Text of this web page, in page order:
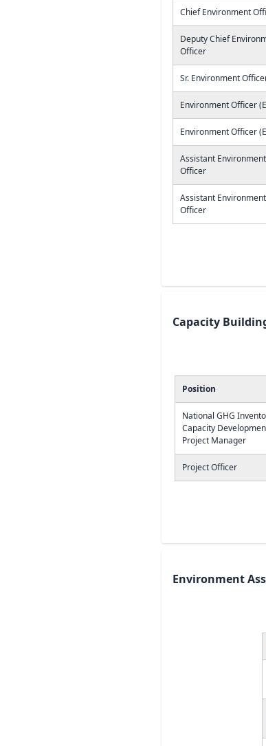
Chief Environment
Deputy Chief
Officer
Sr. Environment
Environment Officer
Environment Officer
Assistant Environment
Officer
Assistant Environment
Officer
Capacity
Position
National GHG
Capacity
Project Manager
Project Officer
Environment